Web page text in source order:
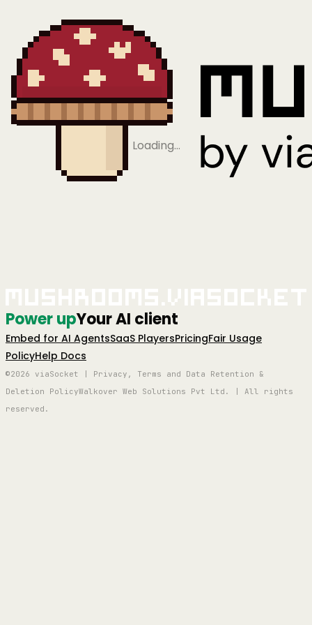
Loading…
Power upYour AI client
Embed for AI AgentsSaaS PlayersPricingFair Usage
PolicyHelp Docs
©2026 viaSocket | Privacy, Terms and Data Retention &
Deletion PolicyWalkover Web Solutions Pvt Ltd. | All rights
reserved.